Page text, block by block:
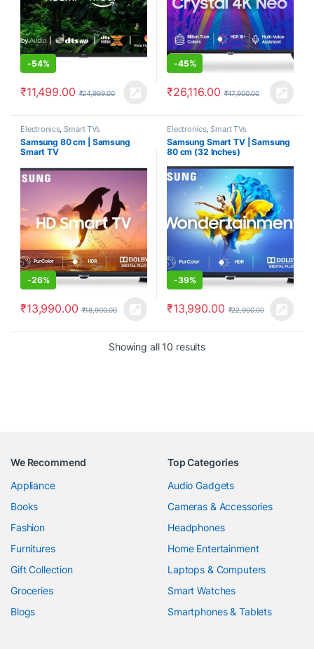
-54%
₹11,499.00 ₹24,999.00
-45%
₹26,116.00 ₹47,900.00
Electronics,Smart TVs
Samsung 80 cm | Samsung
Smart TV
-26%
₹13,990.00 ₹18,900.00
Electronics,Smart TVs
Samsung Smart TV | Samsung
80 cm (32 Inches)
-39%
₹13,990.00 ₹22,900.00
Showing all 10 results
We Recommend
Appliance
Books
Fashion
Furnitures
Gift Collection
Groceries
Blogs
Top Categories
Audio Gadgets
Cameras & Accessories
Headphones
Home Entertainment
Laptops & Computers
Smart Watches
Smartphones & Tablets